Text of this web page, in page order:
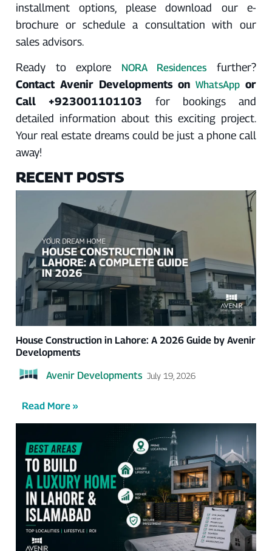
installment options, please download our e-
brochure or schedule a consultation with our
sales advisors.
Ready to explore NORA Residences further?
Contact Avenir Developments onWhatsApp or
Call +923001101103 for bookings and
detailed information about this exciting project.
Your real estate dreams could be just a phone call
away!
RECENT POSTS
House Construction in Lahore: A 2026 Guide by Avenir
Developments
Avenir Developments July 19, 2026
Read More »